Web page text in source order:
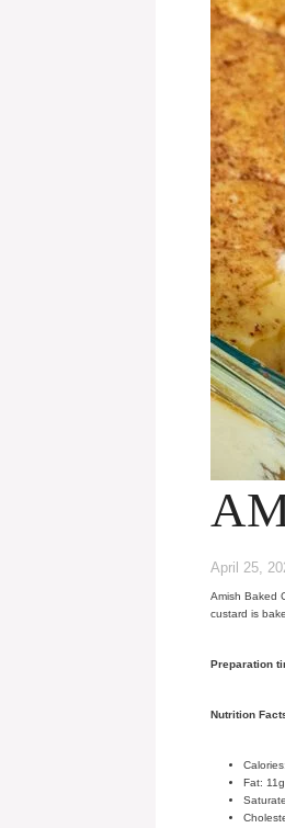
April 25,
Amish Baked
custard is
Preparation
Nutrition
Fat: 11g